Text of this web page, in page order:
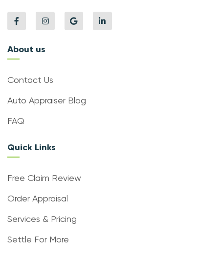
About us
Contact Us
Auto Appraiser Blog
FAQ
Quick Links
Free Claim Review
Order Appraisal
Services & Pricing
Settle For More